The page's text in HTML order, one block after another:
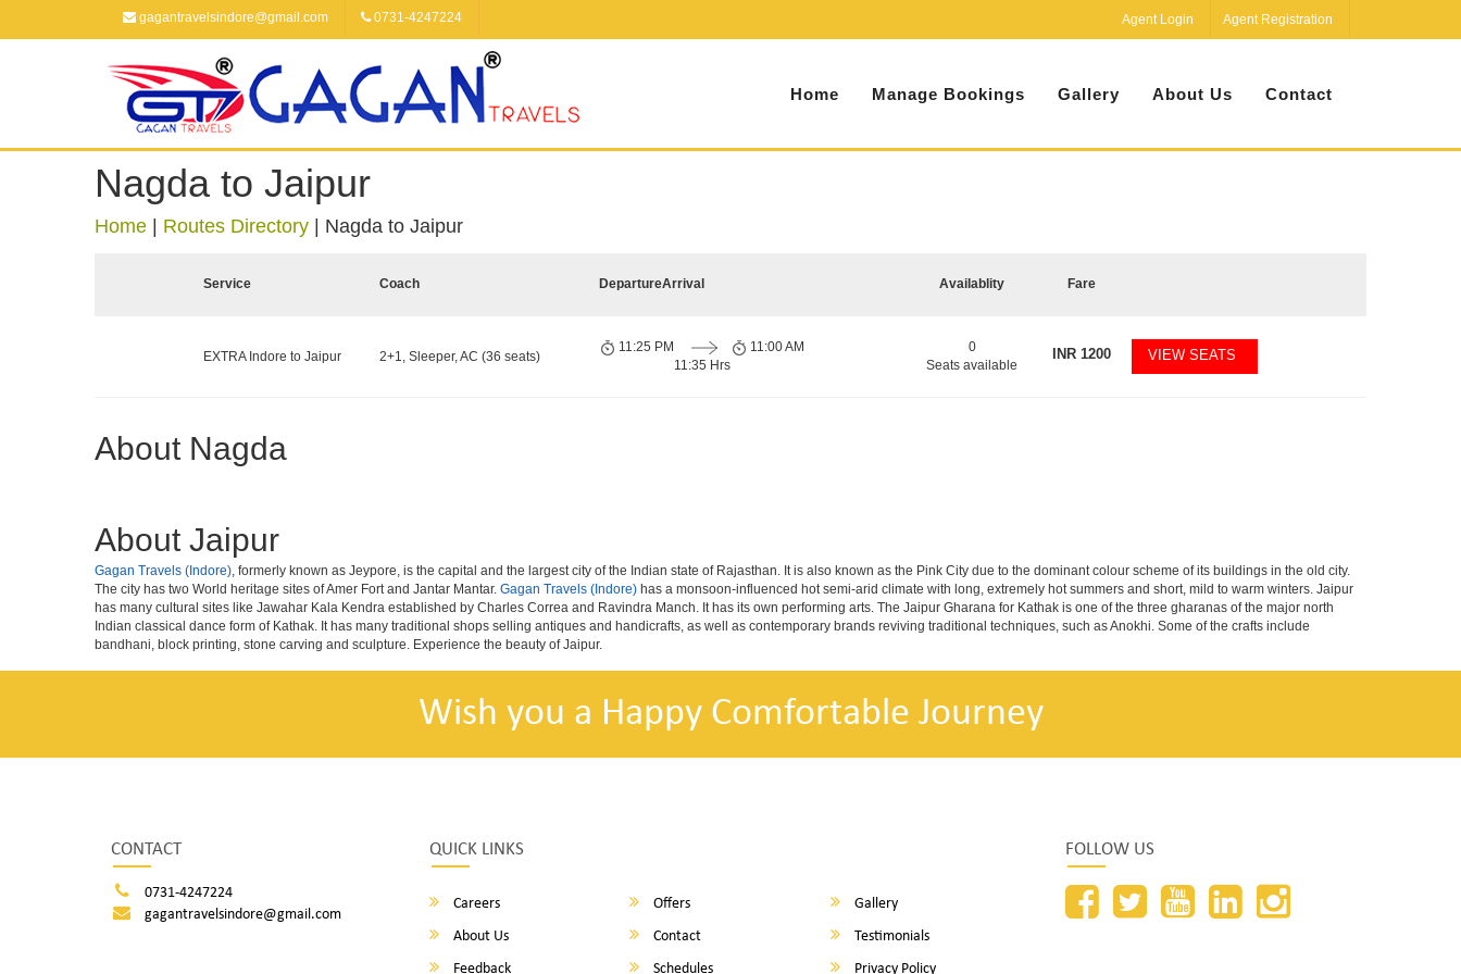
gagantravelsindore@gmail.com 0731-4247224 Agent Login Agent Registration
Home Manage Bookings Gallery About Us Contact
Nagda to Jaipur
Home Routes Directory Nagda to Jaipur
Service Coach DepartureArrival Availablity Fare
EXTRA Indore to Jaipur 2+1, Sleeper, AC (36 seats)
11:25 PM
11:35 Hrs
11:00 AM
0
Seats available
INR 1200 VIEW SEATS
About Nagda
About Jaipur
Gagan Travels (Indore), formerly known as Jeypore, is the capital and the largest city of the Indian state of Rajasthan. It is also known as the Pink City due to the dominant colour scheme of its buildings in the old city.
The city has two World heritage sites of Amer Fort and Jantar Mantar. Gagan Travels (Indore) has a monsoon-influenced hot semi-arid climate with long, extremely hot summers and short, mild to warm winters. Jaipur
has many cultural sites like Jawahar Kala Kendra established by Charles Correa and Ravindra Manch. It has its own performing arts. The Jaipur Gharana for Kathak is one of the three gharanas of the major north
Indian classical dance form of Kathak. It has many traditional shops selling antiques and handicrafts, as well as contemporary brands reviving traditional techniques, such as Anokhi. Some of the crafts include
bandhani, block printing, stone carving and sculpture. Experience the beauty of Jaipur.
Wish you a Happy Comfortable Journey
CONTACT
0731-4247224
gagantravelsindore@gmail.com
QUICK LINKS
Careers Offers
Gallery
About Us
Contact
Testimonials
Feedback
Schedules Privacy Policy
FOLLOW US